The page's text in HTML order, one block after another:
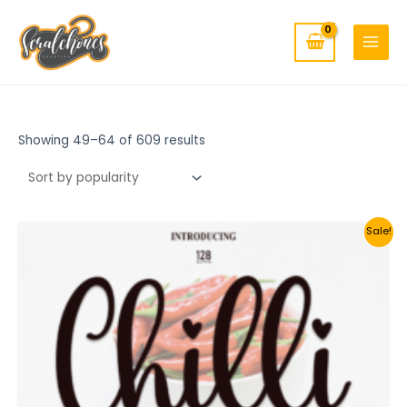
content
MENU
Showing 49–64 of 609 results
Sale!